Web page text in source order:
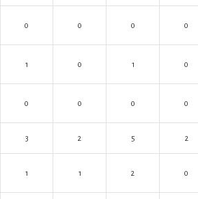
0 0 0 0
1 0 1 0
0 0 0 0
3 2 5 2
1 1 2 0